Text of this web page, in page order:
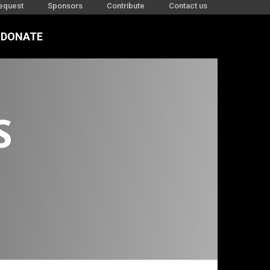
Sponsors Contribute Contact us
DONATE
23